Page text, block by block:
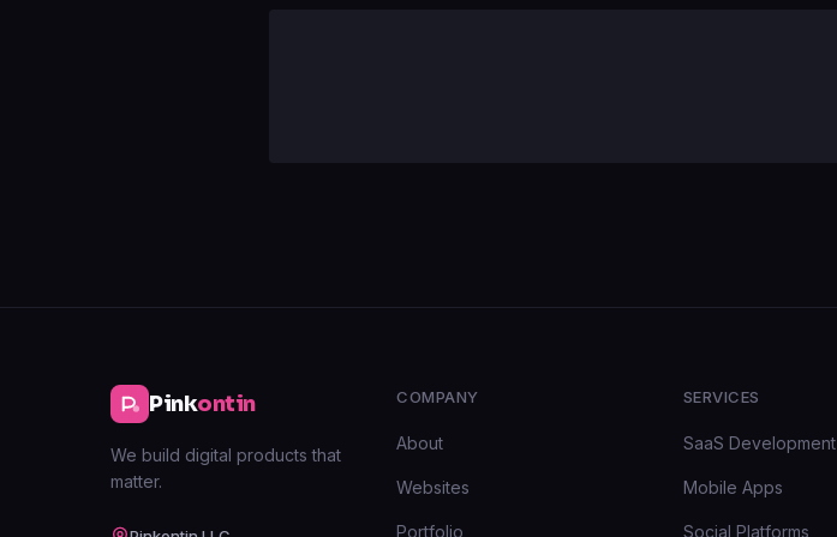
Pinkontin
We build digital products that
matter.
COMPANY
About
Websites
Portfolio
SERVICES
SaaS Development
Mobile Apps
Social Platforms